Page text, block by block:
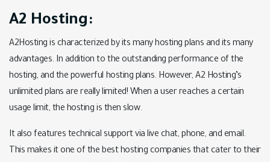
A2 Hosting:
A2Hosting is characterized by its many hosting plans and its many
advantages. In addition to the outstanding performance of the
hosting, and the powerful hosting plans. However, A2 Hosting’s
unlimited plans are really limited! When a user reaches a certain
usage limit, the hosting is then slow.
It also features technical support via live chat, phone, and email.
This makes it one of the best hosting companies that cater to their